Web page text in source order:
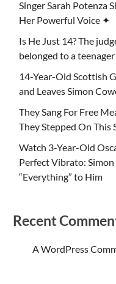
Singer Sarah Potenza
Her Powerful Voice ✦
Is He Just 14? The
belonged to a
14-Year-Old Scottish
and Leaves Simon
They Sang For Free
They Stepped On This
Watch 3-Year-Old
Perfect Vibrato:
“Everything” to Him
Recent
A WordPress